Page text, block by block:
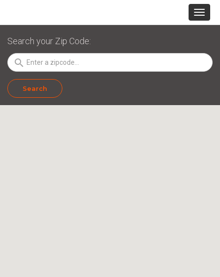
Search your Zip Code:
search
Search